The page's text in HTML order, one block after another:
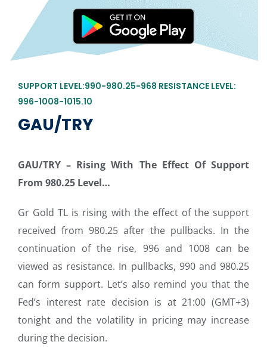
SUPPORT LEVEL:990-980.25-968 RESISTANCE LEVEL:
996-1008-1015.10
GAU/TRY
GAU/TRY – Rising With The Effect Of Support
From 980.25 Level…
Gr Gold TL is rising with the effect of the support
received from 980.25 after the pullbacks. In the
continuation of the rise, 996 and 1008 can be
viewed as resistance. In pullbacks, 990 and 980.25
can form support. Let’s also remind you that the
Fed’s interest rate decision is at 21:00 (GMT+3)
tonight and the volatility in pricing may increase
during the decision.